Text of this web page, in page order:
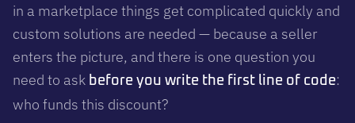
in a marketplace things get complicated quickly and
custom solutions are needed — because a seller
enters the picture, and there is one question you
need to ask before you write the first line of code:
who funds this discount?